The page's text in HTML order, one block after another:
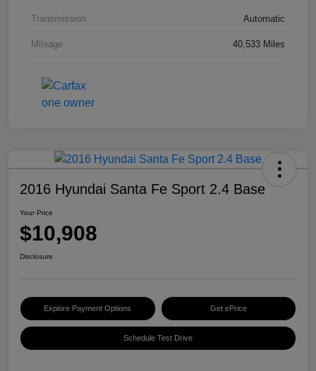
Transmission Automatic
Mileage 40,533 Miles
2016 Hyundai Santa Fe Sport 2.4 Base
Your Price
$10,908
Disclosure
Explore Payment Options Get ePrice
Schedule Test Drive